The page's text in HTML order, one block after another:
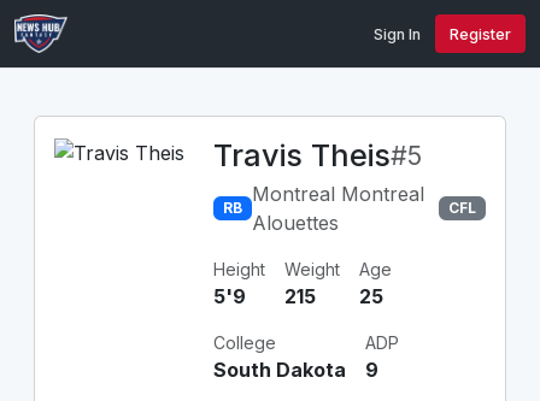
Sign In Register
Travis Theis#5
RB
Montreal Montreal
Alouettes
CFL
Height
5'9
Weight
215
Age
25
College
South Dakota
ADP
9